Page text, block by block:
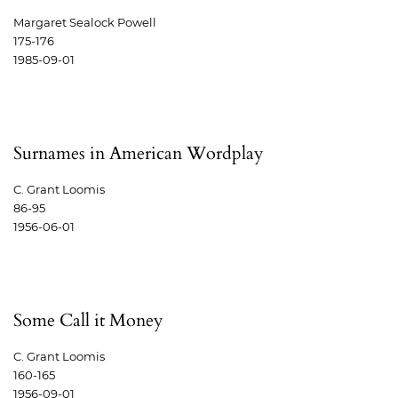
Margaret Sealock Powell
175-176
1985-09-01
Surnames in American Wordplay
C. Grant Loomis
86-95
1956-06-01
Some Call it Money
C. Grant Loomis
160-165
1956-09-01